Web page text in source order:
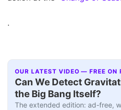
.
OUR LATEST VIDEO — FREE ON
Can We Detect
the Big Bang Itself?
The extended edition: ad-free,